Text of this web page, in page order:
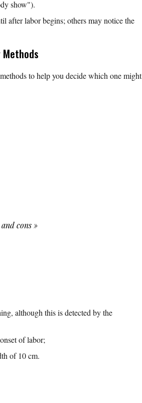
show").
after labor begins; others may notice the
to help you decide which one might
cons »
although this is detected by the
of labor;
of 10 cm.